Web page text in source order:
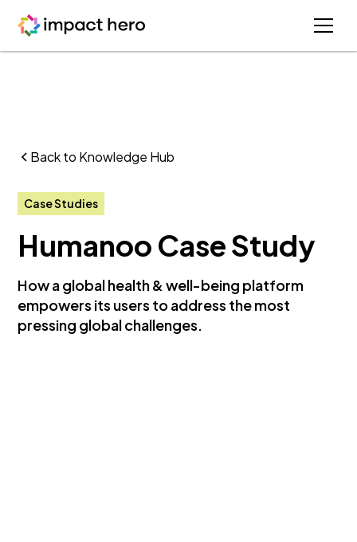
Back to Knowledge Hub
Case Studies
Humanoo Case Study
How a global health & well-being platform
empowers its users to address the most
pressing global challenges.